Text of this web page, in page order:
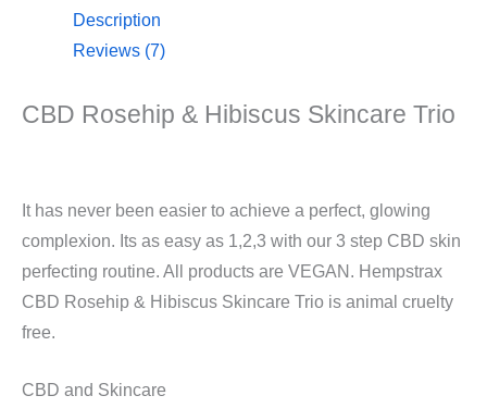
Description
Reviews (7)
CBD Rosehip & Hibiscus Skincare Trio
It has never been easier to achieve a perfect, glowing
complexion. Its as easy as 1,2,3 with our 3 step CBD skin
perfecting routine. All products are VEGAN. Hempstrax
CBD Rosehip & Hibiscus Skincare Trio is animal cruelty
free.
CBD and Skincare